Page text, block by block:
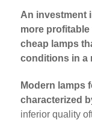
An investment
more
cheap lamps
conditions in a
Modern lamps
characterized
inferior quality